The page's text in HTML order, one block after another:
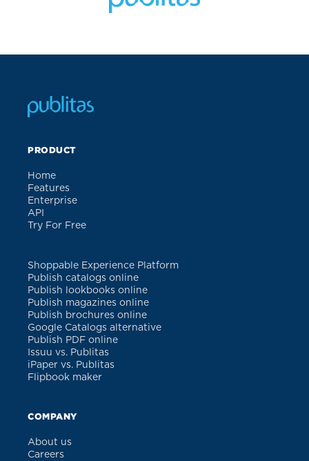
PRODUCT
Home
Features
Enterprise
API
Try For Free
Shoppable Experience Platform
Publish catalogs online
Publish lookbooks online
Publish magazines online
Publish brochures online
Google Catalogs alternative
Publish PDF online
Issuu vs. Publitas
iPaper vs. Publitas
Flipbook maker
COMPANY
About us
Careers